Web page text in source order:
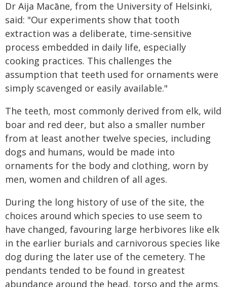
Dr Aija Macāne, from the University of Helsinki,
said: "Our experiments show that tooth
extraction was a deliberate, time-sensitive
process embedded in daily life, especially
cooking practices. This challenges the
assumption that teeth used for ornaments were
simply scavenged or easily available."
The teeth, most commonly derived from elk, wild
boar and red deer, but also a smaller number
from at least another twelve species, including
dogs and humans, would be made into
ornaments for the body and clothing, worn by
men, women and children of all ages.
During the long history of use of the site, the
choices around which species to use seem to
have changed, favouring large herbivores like elk
in the earlier burials and carnivorous species like
dog during the later use of the cemetery. The
pendants tended to be found in greatest
abundance around the head, torso and the arms.